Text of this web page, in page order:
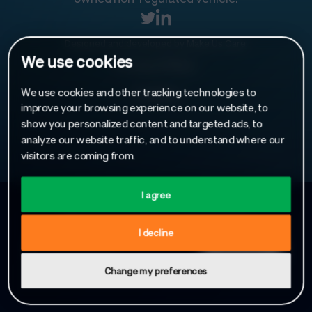
We use cookies
We use cookies and other tracking technologies to
improve your browsing experience on our website, to
show you personalized content and targeted ads, to
analyze our website traffic, and to understand where our
visitors are coming from.
I agree
I decline
Change my preferences
Privacy Policy
Cookies